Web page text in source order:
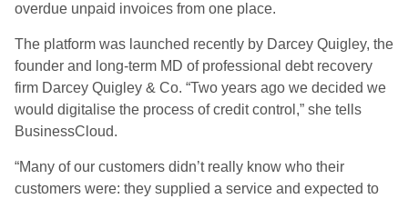
overdue unpaid invoices from one place.
The platform was launched recently by Darcey Quigley, the
founder and long-term MD of professional debt recovery
firm Darcey Quigley & Co. “Two years ago we decided we
would digitalise the process of credit control,” she tells
BusinessCloud.
“Many of our customers didn’t really know who their
customers were: they supplied a service and expected to